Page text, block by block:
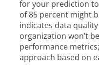
for your prediction
of 85 percent might
indicates data
organization won’t
performance
approach based on